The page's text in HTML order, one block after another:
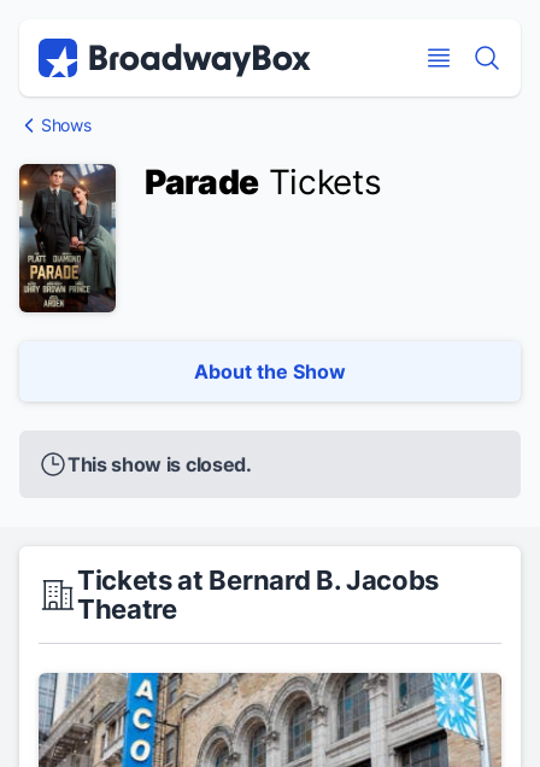
Shows
Parade Tickets
About the Show
This show is closed.
Tickets at Bernard B. Jacobs
Theatre